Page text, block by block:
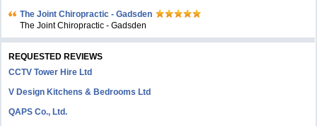
The Joint Chiropractic - Gadsden
The Joint Chiropractic - Gadsden
REQUESTED REVIEWS
CCTV Tower Hire Ltd
V Design Kitchens & Bedrooms Ltd
QAPS Co., Ltd.